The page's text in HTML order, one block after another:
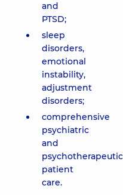
and
PTSD;
sleep
disorders,
emotional
instability,
adjustment
disorders;
comprehensive
psychiatric
and
psychotherapeutic
patient
care.